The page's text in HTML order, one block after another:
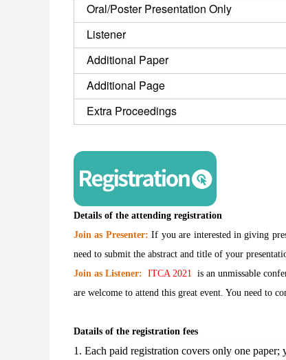
Oral/Poster Presentation Only
Listener
Additional Paper
Additional Page
Extra Proceedings
Details of the attending registration
Join as Presenter: If you are interested in giving
need to submit the abstract and title of your
Join as Listener:
ITCA 2021
is an unmissable
are welcome to attend this great event. You need to
Datails of the registration fees
1. Each paid registration covers only one